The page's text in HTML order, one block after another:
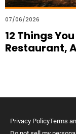
07/06/2026
12 Things
Restaurant,
Privacy PolicyTerms